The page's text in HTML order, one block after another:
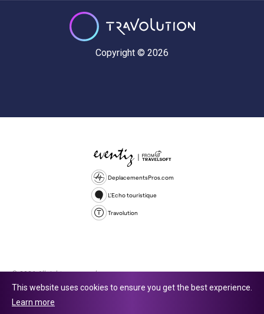
Copyright © 2026
DeplacementsPros.com
L'Echo touristique
Travolution
© 2026 All rights reserved.
company number 16729512. 353 Buckingham Avenue, Slough, England,
This website uses cookies to ensure you get the best experience.
Learn more